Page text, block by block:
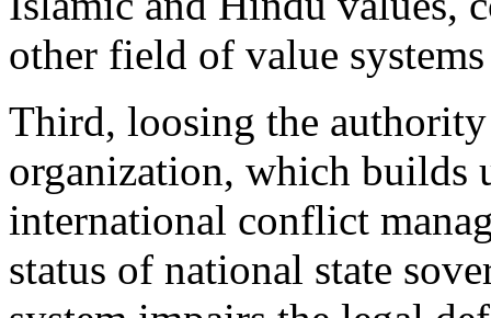
other field of value
Third, loosing the
organization, which builds
international conflict
status of national state